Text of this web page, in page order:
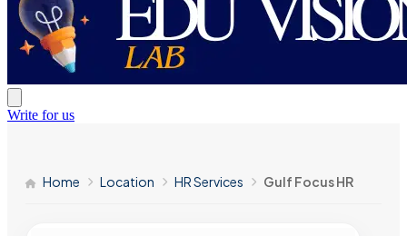
Write for us
Home Location HR Services Gulf Focus HR